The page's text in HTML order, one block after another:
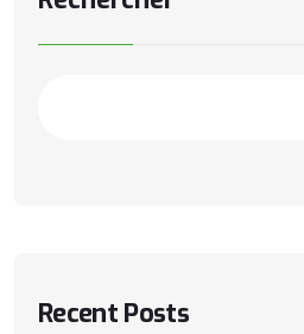
Recent Posts